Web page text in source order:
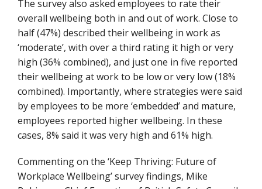
The survey also asked employees to rate their
overall wellbeing both in and out of work. Close to
half (47%) described their wellbeing in work as
‘moderate’, with over a third rating it high or very
high (36% combined), and just one in five reported
their wellbeing at work to be low or very low (18%
combined). Importantly, where strategies were said
by employees to be more ‘embedded’ and mature,
employees reported higher wellbeing. In these
cases, 8% said it was very high and 61% high.
Commenting on the ‘Keep Thriving: Future of
Workplace Wellbeing’ survey findings, Mike